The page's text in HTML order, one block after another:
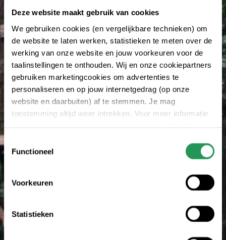
Deze website maakt gebruik van cookies
We gebruiken cookies (en vergelijkbare technieken) om
de website te laten werken, statistieken te meten over de
werking van onze website en jouw voorkeuren voor de
taalinstellingen te onthouden. Wij en onze cookiepartners
gebruiken marketingcookies om advertenties te
personaliseren en op jouw internetgedrag (op onze
website en daarbuiten) af te stemmen. Je mag
toestemming altijd weer intrekken. Voor meer informatie
Functioneel
Voorkeuren
Statistieken